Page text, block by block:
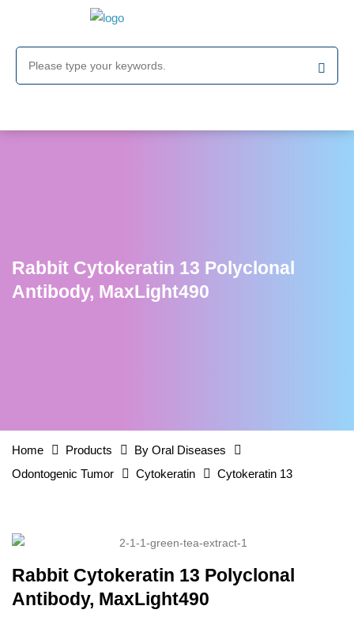
Rabbit Cytokeratin 13 Polyclonal
Antibody, MaxLight490
Home Products
By Oral Diseases
Odontogenic Tumor
Cytokeratin Cytokeratin 13
Rabbit Cytokeratin 13 Polyclonal
Antibody, MaxLight490